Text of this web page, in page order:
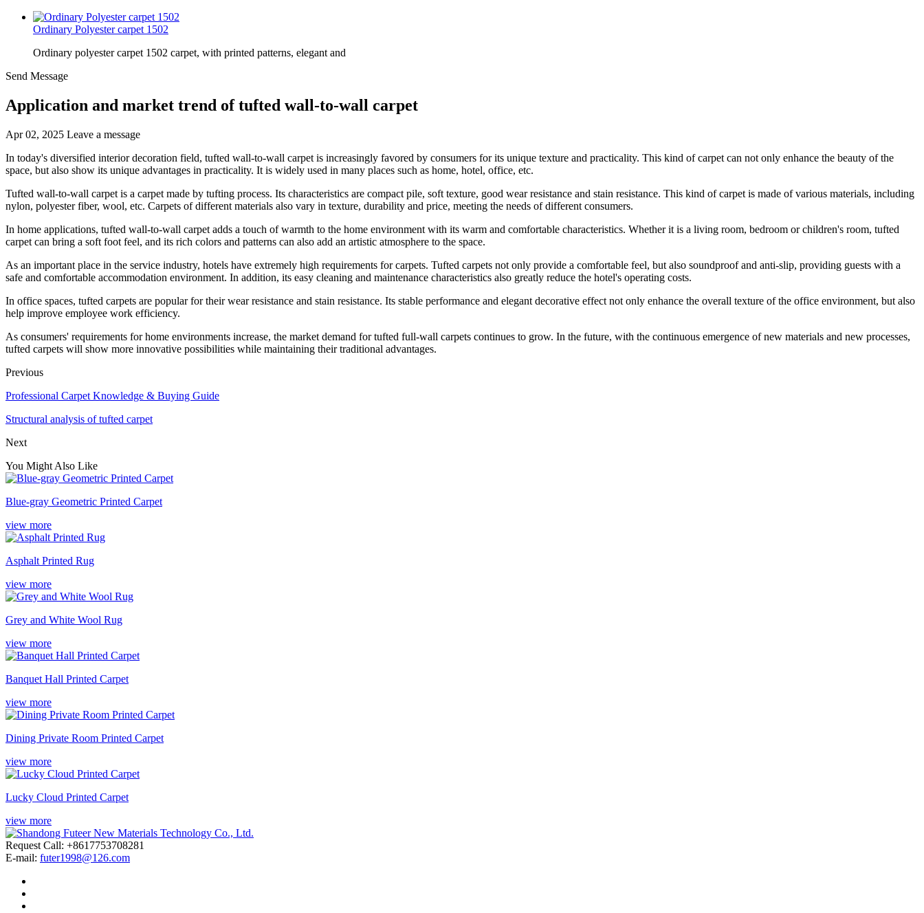
Ordinary Polyester carpet 1502
Ordinary polyester carpet 1502 carpet, with printed patterns, elegant and
Send Message
Application and market trend of tufted wall-to-wall carpet
Apr 02, 2025 Leave a message
In today's diversified interior decoration field, tufted wall-to-wall carpet is increasingly favored by consumers for its unique texture and practicality. This kind of carpet can not only enhance the beauty of the
space, but also show its unique advantages in practicality. It is widely used in many places such as home, hotel, office, etc.
Tufted wall-to-wall carpet is a carpet made by tufting process. Its characteristics are compact pile, soft texture, good wear resistance and stain resistance. This kind of carpet is made of various materials, including
nylon, polyester fiber, wool, etc. Carpets of different materials also vary in texture, durability and price, meeting the needs of different consumers.
In home applications, tufted wall-to-wall carpet adds a touch of warmth to the home environment with its warm and comfortable characteristics. Whether it is a living room, bedroom or children's room, tufted
carpet can bring a soft foot feel, and its rich colors and patterns can also add an artistic atmosphere to the space.
As an important place in the service industry, hotels have extremely high requirements for carpets. Tufted carpets not only provide a comfortable feel, but also soundproof and anti-slip, providing guests with a
safe and comfortable accommodation environment. In addition, its easy cleaning and maintenance characteristics also greatly reduce the hotel's operating costs.
In office spaces, tufted carpets are popular for their wear resistance and stain resistance. Its stable performance and elegant decorative effect not only enhance the overall texture of the office environment, but also
help improve employee work efficiency.
As consumers' requirements for home environments increase, the market demand for tufted full-wall carpets continues to grow. In the future, with the continuous emergence of new materials and new processes,
tufted carpets will show more innovative possibilities while maintaining their traditional advantages.
Previous
Professional Carpet Knowledge & Buying Guide
Structural analysis of tufted carpet
Next
You Might Also Like
Blue-gray Geometric Printed Carpet
view more
Asphalt Printed Rug
view more
Grey and White Wool Rug
view more
Banquet Hall Printed Carpet
view more
Dining Private Room Printed Carpet
view more
Lucky Cloud Printed Carpet
view more
Request Call: +8617753708281
E-mail: futer1998@126.com